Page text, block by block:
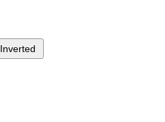
Inverted